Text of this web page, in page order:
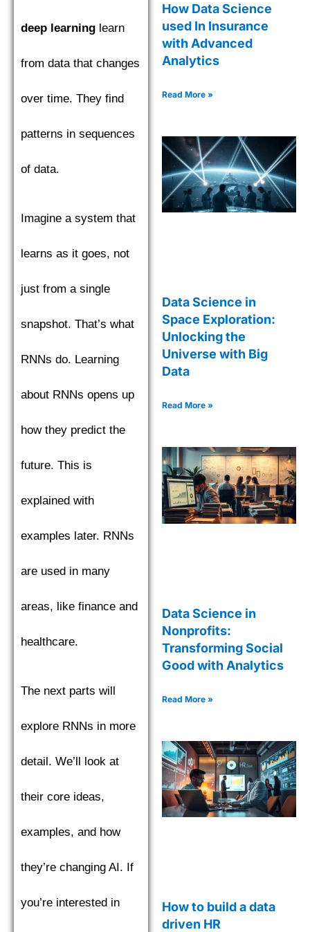
deep learning learn
from data that changes
over time. They find
patterns in sequences
of data.
Imagine a system that
learns as it goes, not
just from a single
snapshot. That’s what
RNNs do. Learning
about RNNs opens up
how they predict the
future. This is
explained with
examples later. RNNs
are used in many
areas, like finance and
healthcare.
The next parts will
explore RNNs in more
detail. We’ll look at
their core ideas,
examples, and how
they’re changing AI. If
you’re interested in
How Data Science
used In Insurance
with Advanced
Analytics
Read More »
Data Science in
Space Exploration:
Unlocking the
Universe with Big
Data
Read More »
Data Science in
Nonprofits:
Transforming Social
Good with Analytics
Read More »
How to build a data
driven HR